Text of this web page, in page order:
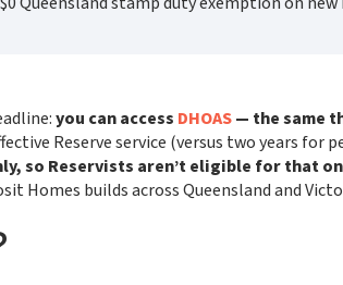
you can access DHOAS— the same
Reserve service (versus two years
so Reservists aren’t eligible for that
Homes builds across Queensland and